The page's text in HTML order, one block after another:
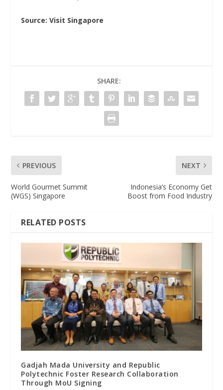
Source: Visit Singapore
SHARE:
PREVIOUS
World Gourmet Summit
(WGS) Singapore
NEXT
Indonesia’s Economy Get
Boost from Food Industry
RELATED POSTS
Gadjah Mada University and Republic
Polytechnic Foster Research Collaboration
Through MoU Signing